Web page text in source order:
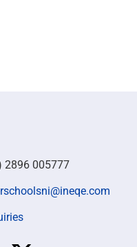
2896 005777